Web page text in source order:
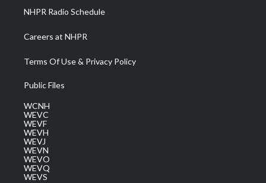
NHPR Radio Schedule
Careers at NHPR
Terms Of Use & Privacy Policy
Public Files
WCNH
WEVC
WEVF
WEVH
WEVJ
WEVN
WEVO
WEVQ
WEVS